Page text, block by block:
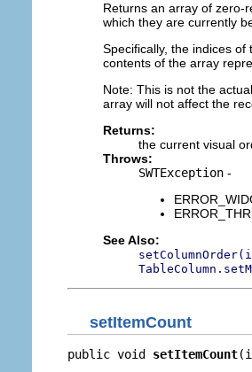
Returns an array of zero-
which they are currently
Specifically, the indices
contents of the array
Note: This is not the
array will not affect the
Returns:
the current visual
Throws:
SWTException -
See Also:
setItemCount
public void setItemCount